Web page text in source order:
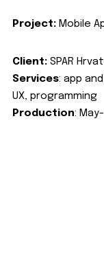
Project: Mobile
Client: SPAR
Services: app
UX, programming
Production: